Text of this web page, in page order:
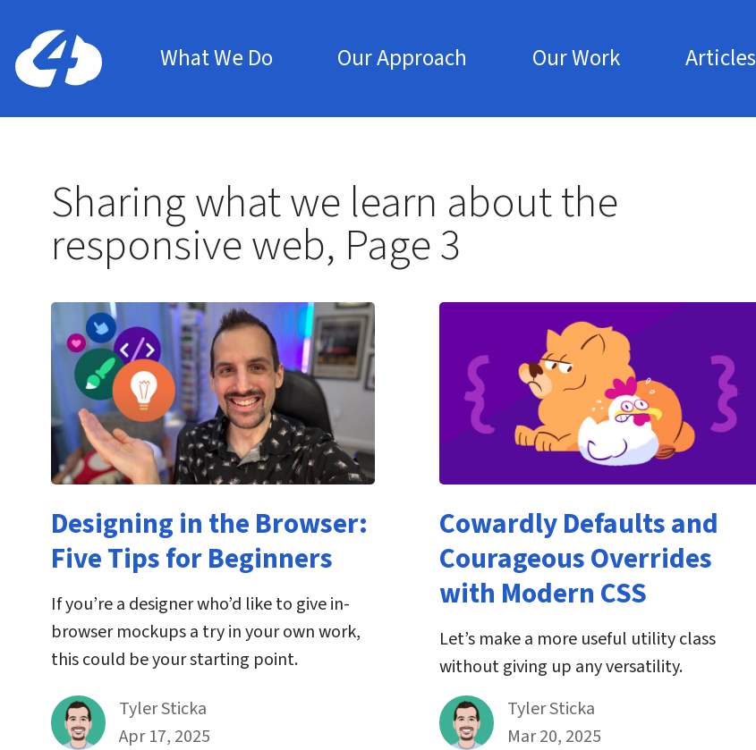
Skip to main content
Home: Cloud Four
What We Do Our Approach Our Work Articles
Sharing what we learn about the
responsive web, Page 3
Designing in the Browser:
Five Tips for Beginners
If you’re a designer who’d like to give in-
browser mockups a try in your own work,
this could be your starting point.
By
Tyler Sticka
Published on April 17th, 2025
Apr 17, 2025
Cowardly Defaults and
Courageous Overrides
with Modern CSS
Let’s make a more useful utility class
without giving up any versatility.
By
Tyler Sticka
Published on March 20th, 2025
Mar 20, 2025